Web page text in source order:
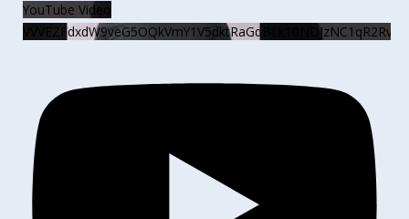
YouTube Video
VVVEZFdxdW9veG5OQkVmY1V5dktRaGdBLk10NDJzNC1qR2Rv